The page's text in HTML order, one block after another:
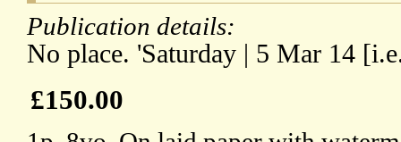
Publication details:
No place. 'Saturday | 5 Mar 14
£150.00